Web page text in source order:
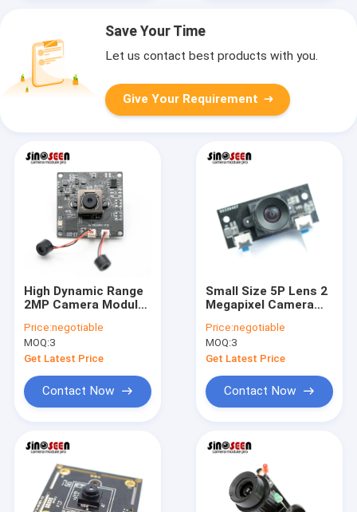
Save Your Time
Let us contact best products with you.
Give Your Requirement
High Dynamic Range
2MP Camera Module
Microphones
Price:negotiable
MOQ:3
Get Latest Price
Contact Now
Small Size 5P Lens 2
Megapixel Camera
HM2131 Chip
Price:negotiable
MOQ:3
Get Latest Price
Contact Now